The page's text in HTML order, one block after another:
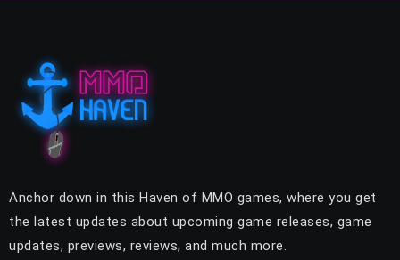
Anchor down in this Haven of MMO games, where you get
the latest updates about upcoming game releases, game
updates, previews, reviews, and much more.